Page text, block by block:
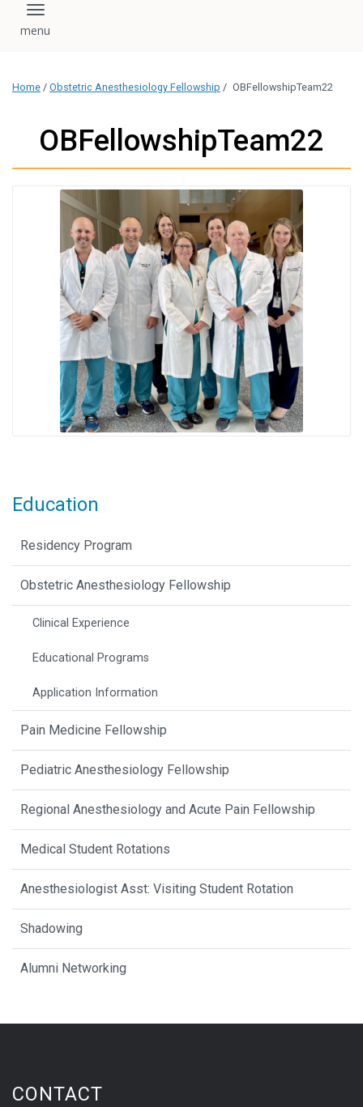
Toggle navigation
Home / Obstetric Anesthesiology Fellowship / OBFellowshipTeam22
OBFellowshipTeam22
Education
Residency Program
Obstetric Anesthesiology Fellowship
Clinical Experience
Educational Programs
Application Information
Pain Medicine Fellowship
Pediatric Anesthesiology Fellowship
Regional Anesthesiology and Acute Pain Fellowship
Medical Student Rotations
Anesthesiologist Asst: Visiting Student Rotation
Shadowing
Alumni Networking
CONTACT